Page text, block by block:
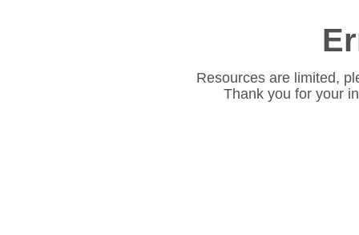
Resources are limited,
Thank you for your